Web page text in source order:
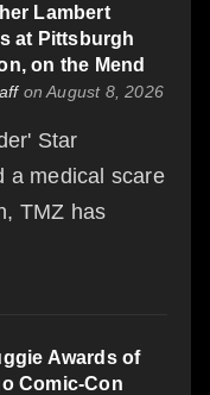
Lambert
at Pittsburgh
on the Mend
on August 8, 2026
Star
a medical scare
TMZ has
Awards of
Comic-Con